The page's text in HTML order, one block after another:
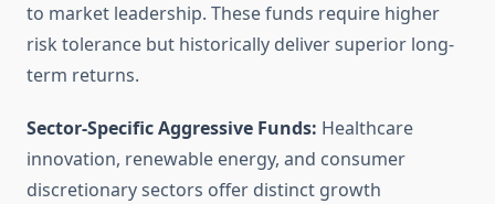
to market leadership. These funds require higher
risk tolerance but historically deliver superior long-
term returns.
Sector-Specific Aggressive Funds: Healthcare
innovation, renewable energy, and consumer
discretionary sectors offer distinct growth